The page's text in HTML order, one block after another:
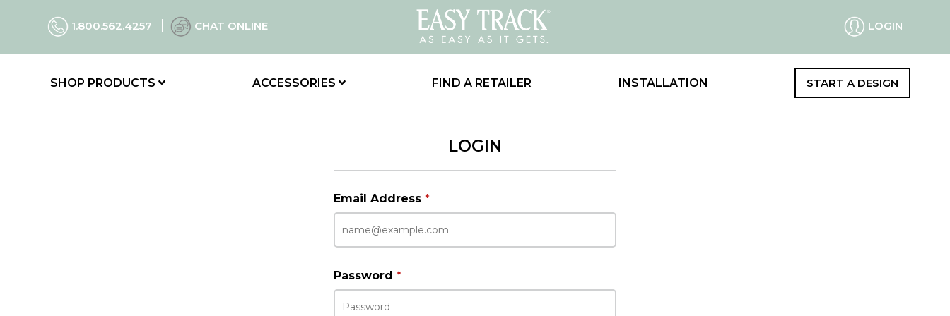
1.800.562.4257 CHAT ONLINE LOGIN
SHOP PRODUCTS ACCESSORIES FIND A RETAILER INSTALLATION START A DESIGN
LOGIN
Email Address *
Password *